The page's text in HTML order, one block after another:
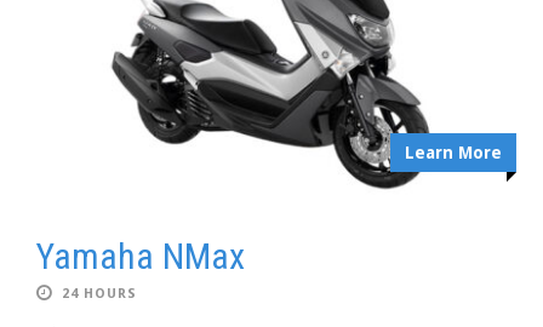
Learn More
Yamaha NMax
24 HOURS